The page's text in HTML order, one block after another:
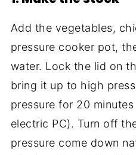
Add the vegetables,
pressure cooker pot,
water. Lock the lid on
bring it up to high
pressure for 20
electric PC). Turn off
pressure come down